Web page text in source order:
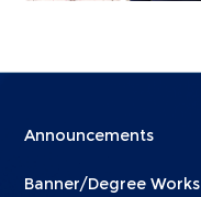
Menu
Announcements
Banner/Degree Works